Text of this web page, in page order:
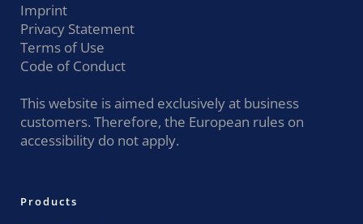
Imprint
Privacy Statement
Terms of Use
Code of Conduct
This website is aimed exclusively at business
customers. Therefore, the European rules on
accessibility do not apply.
Products